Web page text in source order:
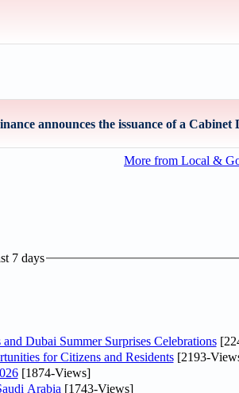
announces the issuance of a Cabinet
More from Local &
7 days
Dubai Summer Surprises Celebrations
for Citizens and Residents[2193-
[1874-Views]
Arabia [1743-Views]